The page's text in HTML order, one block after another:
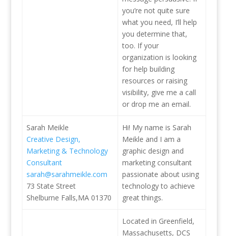
you’re not quite sure
what you need, I’ll help
you determine that,
too. If your
organization is looking
for help building
resources or raising
visibility, give me a call
or drop me an email.
Sarah Meikle
Creative Design,
Marketing & Technology
Consultant
sarah@sarahmeikle.com
73 State Street
Shelburne Falls,MA 01370
Hi! My name is Sarah
Meikle and I am a
graphic design and
marketing consultant
passionate about using
technology to achieve
great things.
Located in Greenfield,
Massachusetts, DCS